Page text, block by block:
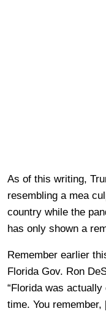
As of this writing,
resembling a mea
country while the
has only shown a
Remember earlier
Florida Gov. Ron
“Florida was
time. You